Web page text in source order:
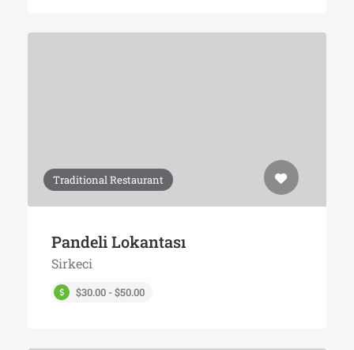
Traditional Restaurant
Pandeli Lokantası
Sirkeci
$30.00 - $50.00